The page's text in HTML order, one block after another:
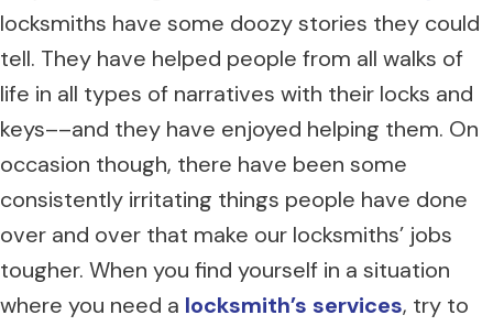
locksmiths have some doozy stories they could
tell. They have helped people from all walks of
life in all types of narratives with their locks and
keys––and they have enjoyed helping them. On
occasion though, there have been some
consistently irritating things people have done
over and over that make our locksmiths’ jobs
tougher. When you find yourself in a situation
where you need a locksmith’s services, try to